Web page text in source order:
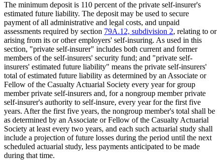
The minimum deposit is 110 percent of the private self-insurer's
estimated future liability. The deposit may be used to secure
payment of all administrative and legal costs, and unpaid
assessments required by section 79A.12, subdivision 2, relating to or
arising from its or other employers' self-insuring. As used in this
section, "private self-insurer" includes both current and former
members of the self-insurers' security fund; and "private self-
insurers' estimated future liability" means the private self-insurers'
total of estimated future liability as determined by an Associate or
Fellow of the Casualty Actuarial Society every year for group
member private self-insurers and, for a nongroup member private
self-insurer's authority to self-insure, every year for the first five
years. After the first five years, the nongroup member's total shall be
as determined by an Associate or Fellow of the Casualty Actuarial
Society at least every two years, and each such actuarial study shall
include a projection of future losses during the period until the next
scheduled actuarial study, less payments anticipated to be made
during that time.